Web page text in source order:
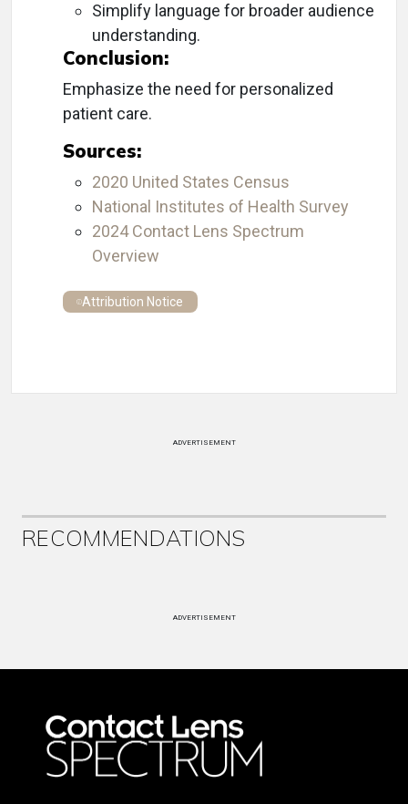
Simplify language for broader audience
understanding.
Conclusion:
Emphasize the need for personalized
patient care.
Sources:
2020 United States Census
National Institutes of Health Survey
2024 Contact Lens Spectrum
Overview
Attribution Notice
ADVERTISEMENT
RECOMMENDATIONS
ADVERTISEMENT